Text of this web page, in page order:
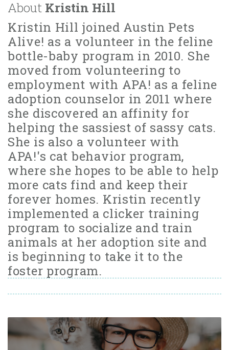
About Kristin Hill
Kristin Hill joined Austin Pets
Alive! as a volunteer in the feline
bottle-baby program in 2010. She
moved from volunteering to
employment with APA! as a feline
adoption counselor in 2011 where
she discovered an affinity for
helping the sassiest of sassy cats.
She is also a volunteer with
APA!'s cat behavior program,
where she hopes to be able to help
more cats find and keep their
forever homes. Kristin recently
implemented a clicker training
program to socialize and train
animals at her adoption site and
is beginning to take it to the
foster program.